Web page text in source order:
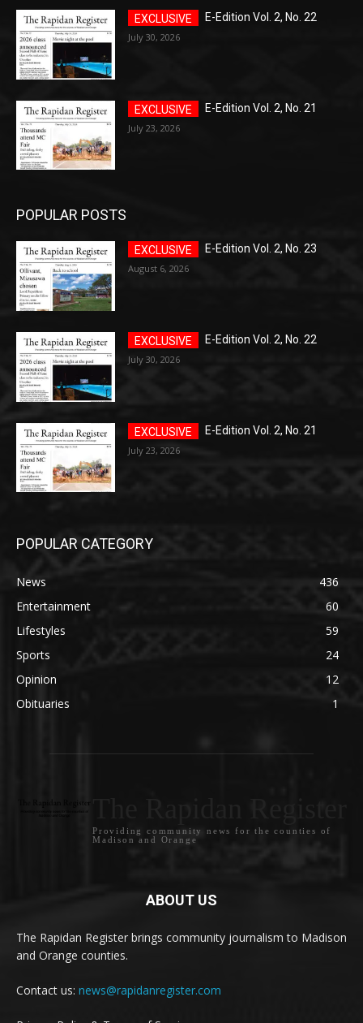
E-Edition Vol. 2, No. 22
July 30, 2026
E-Edition Vol. 2, No. 21
July 23, 2026
POPULAR POSTS
E-Edition Vol. 2, No. 23
August 6, 2026
E-Edition Vol. 2, No. 22
July 30, 2026
E-Edition Vol. 2, No. 21
July 23, 2026
POPULAR CATEGORY
News
436
Entertainment
60
Lifestyles
59
Sports
24
Opinion
12
Obituaries
1
Providing community news for the counties of
Madison and Orange
ABOUT US
The Rapidan Register brings community journalism to Madison
and Orange counties.
Contact us: news@rapidanregister.com